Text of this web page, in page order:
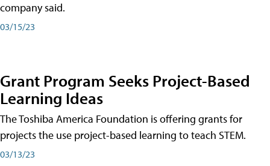
company said.
03/15/23
Grant Program Seeks Project-Based
Learning Ideas
The Toshiba America Foundation is offering grants for
projects the use project-based learning to teach STEM.
03/13/23